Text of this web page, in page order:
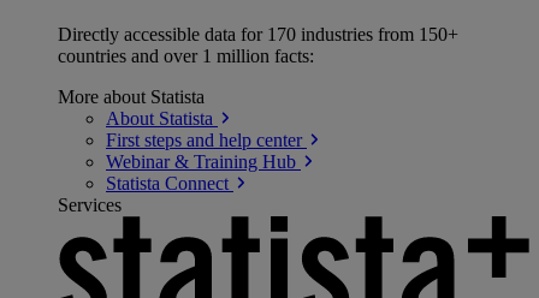
Directly accessible data for 170 industries from 150+
countries and over 1 million facts:
More about Statista
About Statista
First steps and help center
Webinar & Training Hub
Statista Connect
Services